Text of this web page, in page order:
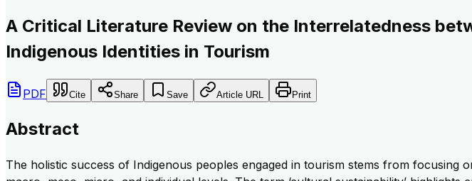
A Critical Literature Review on the Interrelatedness
Indigenous Identities in Tourism
PDF Cite Share Save Article URL Print
Abstract
The holistic success of Indigenous peoples engaged in tourism stems from